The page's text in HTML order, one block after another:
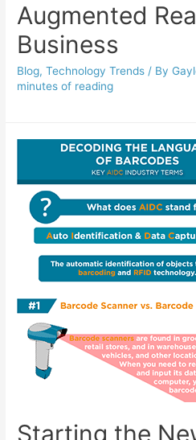
Augmented
Business
Blog,Technology Trends / By
minutes of reading
Starting the